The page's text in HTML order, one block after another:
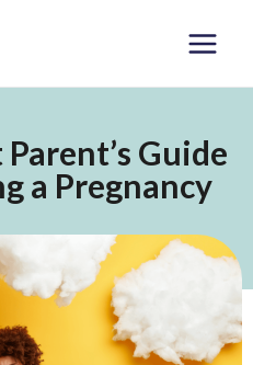
Guide
a Pregnancy